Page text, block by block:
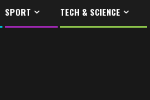
SPORT TECH & SCIENCE